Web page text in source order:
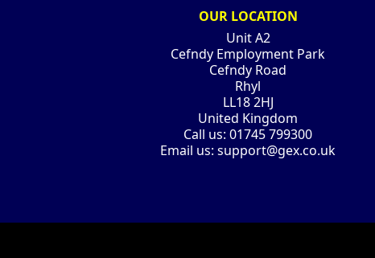
OUR LOCATION
Unit A2
Cefndy Employment Park
Cefndy Road
Rhyl
LL18 2HJ
United Kingdom
Call us:01745 799300
Email us:support@gex.co.uk